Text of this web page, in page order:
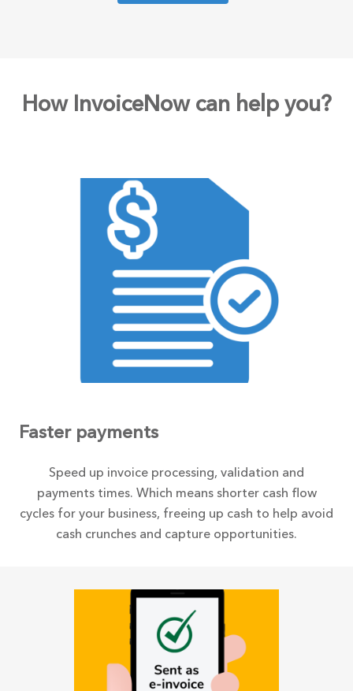
How InvoiceNow can help you?
Faster payments
Speed up invoice processing, validation and
payments times. Which means shorter cash flow
cycles for your business, freeing up cash to help avoid
cash crunches and capture opportunities.